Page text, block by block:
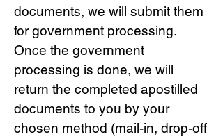
documents, we will submit them
for government processing.
Once the government
processing is done, we will
return the completed apostilled
documents to you by your
chosen method (mail-in, drop-off